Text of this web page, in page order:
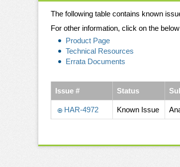
The following table contains known
For other information, click on the
Product Page
Technical Resources
Errata Documents
Issue # Status
HAR-4972 Known Issue